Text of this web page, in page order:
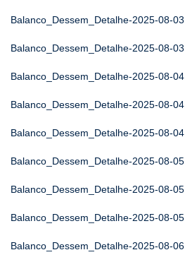
Balanco_Dessem_Detalhe-2025-08-03
Balanco_Dessem_Detalhe-2025-08-03
Balanco_Dessem_Detalhe-2025-08-04
Balanco_Dessem_Detalhe-2025-08-04
Balanco_Dessem_Detalhe-2025-08-04
Balanco_Dessem_Detalhe-2025-08-05
Balanco_Dessem_Detalhe-2025-08-05
Balanco_Dessem_Detalhe-2025-08-05
Balanco_Dessem_Detalhe-2025-08-06